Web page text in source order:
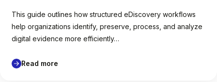
This guide outlines how structured eDiscovery workflows
help organizations identify, preserve, process, and analyze
digital evidence more efficiently…
Read more